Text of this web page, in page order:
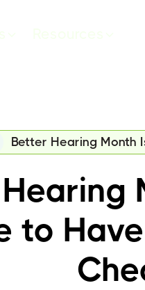
Better Hearing Month
to